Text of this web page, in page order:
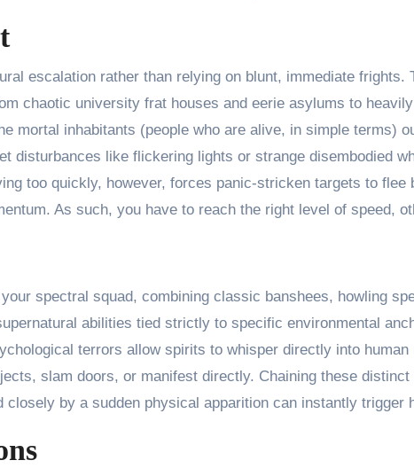
escalation rather than relying on blunt, immediate
chaotic university frat houses and eerie asylums to
mortal inhabitants (people who are alive, in simple terms)
disturbances like flickering lights or strange disembodied
too quickly, however, forces panic-stricken targets to
As such, you have to reach the right level of speed,
spectral squad, combining classic banshees, howling
abilities tied strictly to specific environmental
terrors allow spirits to whisper directly into
slam doors, or manifest directly. Chaining these
closely by a sudden physical apparition can instantly trigger